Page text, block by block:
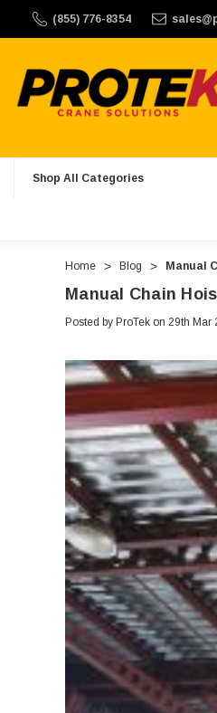
(855) 776-8354
ProTek Crane
Shop All Categories
Home Blog Manual
Manual Chain
Posted by ProTek on 29th Mar